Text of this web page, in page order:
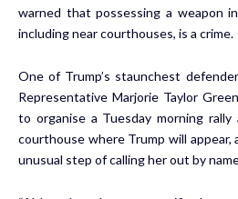
warned that possessing a weapon
including near courthouses, is a crime.
One of Trump’s staunchest
Representative Marjorie Taylor
to organise a Tuesday morning
courthouse where Trump will appear,
unusual step of calling her out by